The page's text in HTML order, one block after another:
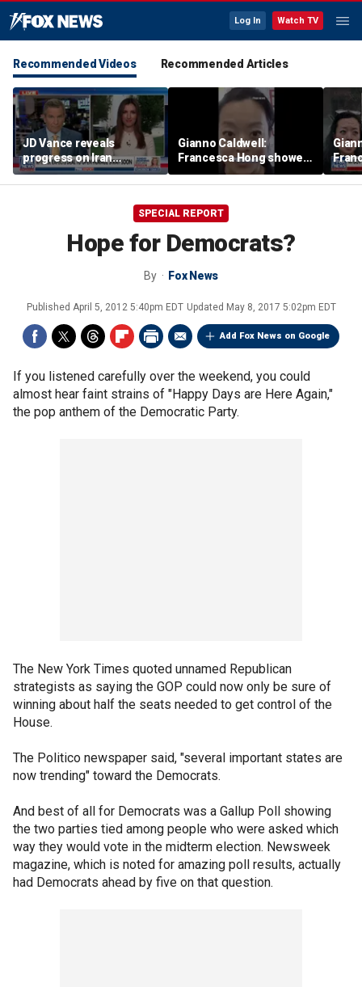
Log In Watch TV
Recommended Videos Recommended Articles
JD Vance reveals
progress on Iran
negotiations as court
halts White House
Gianno Caldwell:
Francesca Hong showed
us who she is
us
SPECIAL REPORT
Hope for Democrats?
By Fox News
Published April 5, 2012 5:40pm EDT Updated May 8, 2017 5:02pm EDT
Add Fox News on Google
If you listened carefully over the weekend, you could
almost hear faint strains of "Happy Days are Here Again,"
the pop anthem of the Democratic Party.
The New York Times quoted unnamed Republican
strategists as saying the GOP could now only be sure of
winning about half the seats needed to get control of the
House.
The Politico newspaper said, "several important states are
now trending" toward the Democrats.
And best of all for Democrats was a Gallup Poll showing
the two parties tied among people who were asked which
way they would vote in the midterm election. Newsweek
magazine, which is noted for amazing poll results, actually
had Democrats ahead by five on that question.